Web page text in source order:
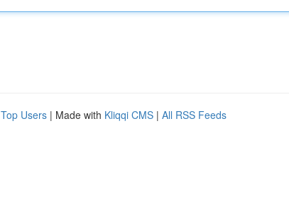
Top Users | Made with Kliqqi CMS | All RSS Feeds